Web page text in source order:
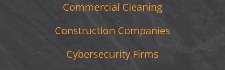
Commercial Cleaning
Construction Companies
Cybersecurity Firms